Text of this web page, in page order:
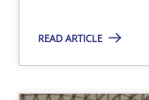
READ ARTICLE